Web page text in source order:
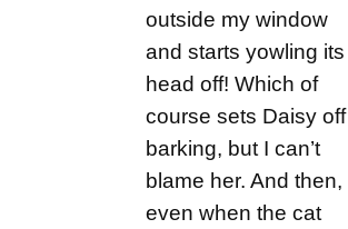
outside my window
and starts yowling its
head off! Which of
course sets Daisy off
barking, but I can’t
blame her. And then,
even when the cat